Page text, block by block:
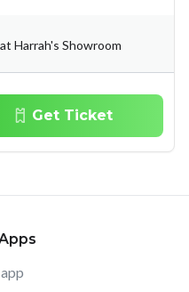
Harrah's Showroom
Get Ticket